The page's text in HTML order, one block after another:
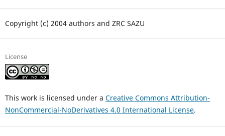
Copyright (c) 2004 authors and ZRC SAZU
License
This work is licensed under a Creative Commons Attribution-
NonCommercial-NoDerivatives 4.0 International License.